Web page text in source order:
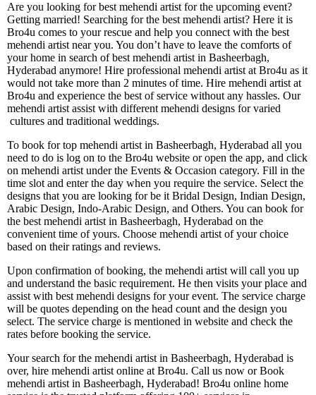
Are you looking for best mehendi artist for the upcoming event?
Getting married! Searching for the best mehendi artist? Here it is
Bro4u comes to your rescue and help you connect with the best
mehendi artist near you. You don’t have to leave the comforts of
your home in search of best mehendi artist in Basheerbagh,
Hyderabad anymore! Hire professional mehendi artist at Bro4u as it
would not take more than 2 minutes of time. Hire mehendi artist at
Bro4u and experience the best of service without any hassles. Our
mehendi artist assist with different mehendi designs for varied
cultures and traditional weddings.
To book for top mehendi artist in Basheerbagh, Hyderabad all you
need to do is log on to the Bro4u website or open the app, and click
on mehendi artist under the Events & Occasion category. Fill in the
time slot and enter the day when you require the service. Select the
designs that you are looking for be it Bridal Design, Indian Design,
Arabic Design, Indo-Arabic Design, and Others. You can book for
the best mehendi artist in Basheerbagh, Hyderabad on the
convenient time of yours. Choose mehendi artist of your choice
based on their ratings and reviews.
Upon confirmation of booking, the mehendi artist will call you up
and understand the basic requirement. He then visits your place and
assist with best mehendi designs for your event. The service charge
will be quotes depending on the head count and the design you
select. The service charge is mentioned in website and check the
rates before booking the service.
Your search for the mehendi artist in Basheerbagh, Hyderabad is
over, hire mehendi artist online at Bro4u. Call us now or Book
mehendi artist in Basheerbagh, Hyderabad! Bro4u online home